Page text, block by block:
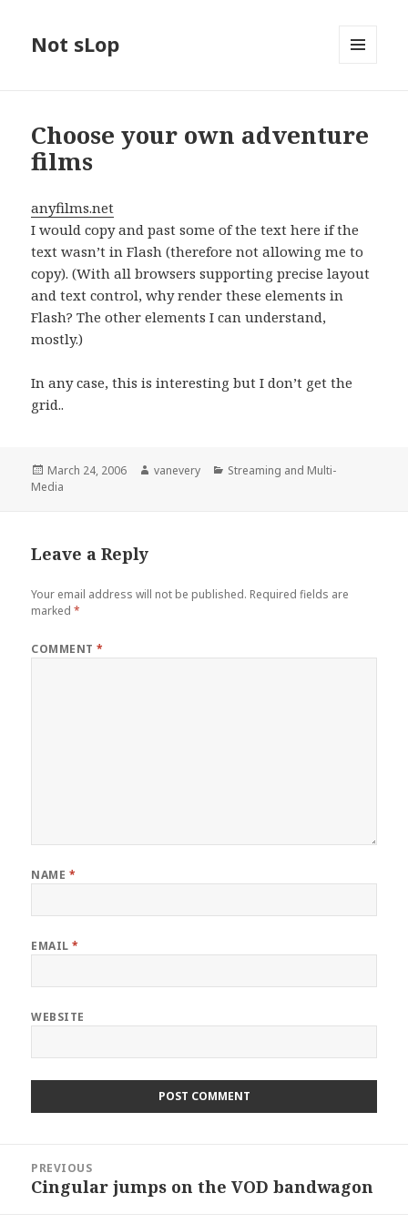
Not sLop
Choose your own adventure
films
anyfilms.net
I would copy and past some of the text here if the
text wasn’t in Flash (therefore not allowing me to
copy). (With all browsers supporting precise layout
and text control, why render these elements in
Flash? The other elements I can understand,
mostly.)
In any case, this is interesting but I don’t get the
grid..
Posted
on
March 24, 2006 Author
vanevery Categories
Streaming and Multi-
Media
Leave a Reply
Your email address will not be published. Required fields are
marked*
COMMENT*
NAME *
EMAIL*
WEBSITE
navigation
PREVIOUS
Previous
Cingular jumps on the VOD bandwagon